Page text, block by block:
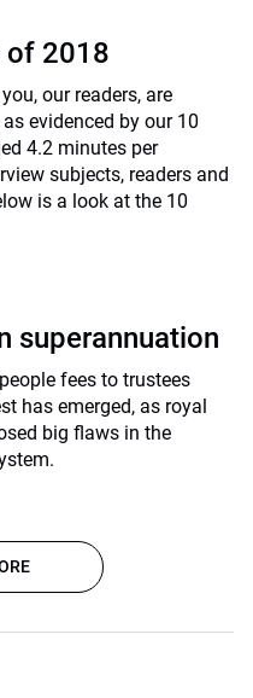
of 2018
our readers, are
evidenced by our 10
4.2 minutes per
subjects, readers and
is a look at the 10
superannuation
fees to trustees
has emerged, as royal
big flaws in the